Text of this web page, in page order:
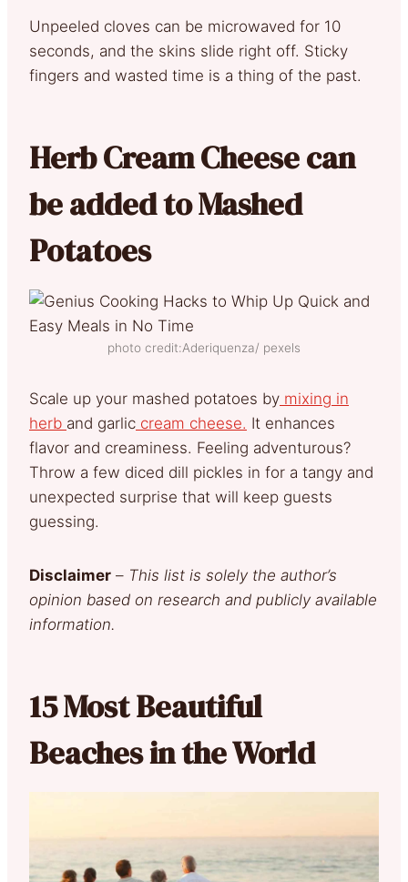
Unpeeled cloves can be microwaved for 10
seconds, and the skins slide right off. Sticky
fingers and wasted time is a thing of the past.
Herb Cream Cheese can
be added to Mashed
Potatoes
photo credit:Aderiquenza/ pexels
Scale up your mashed potatoes by mixing in
herb and garlic cream cheese. It enhances
flavor and creaminess. Feeling adventurous?
Throw a few diced dill pickles in for a tangy and
unexpected surprise that will keep guests
guessing.
Disclaimer – This list is solely the author’s
opinion based on research and publicly available
information.
15 Most Beautiful
Beaches in the World